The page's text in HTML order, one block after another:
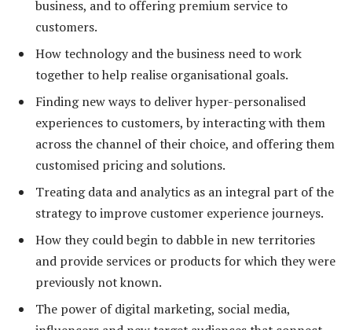
business, and to offering premium service to
customers.
How technology and the business need to work
together to help realise organisational goals.
Finding new ways to deliver hyper-personalised
experiences to customers, by interacting with them
across the channel of their choice, and offering them
customised pricing and solutions.
Treating data and analytics as an integral part of the
strategy to improve customer experience journeys.
How they could begin to dabble in new territories
and provide services or products for which they were
previously not known.
The power of digital marketing, social media,